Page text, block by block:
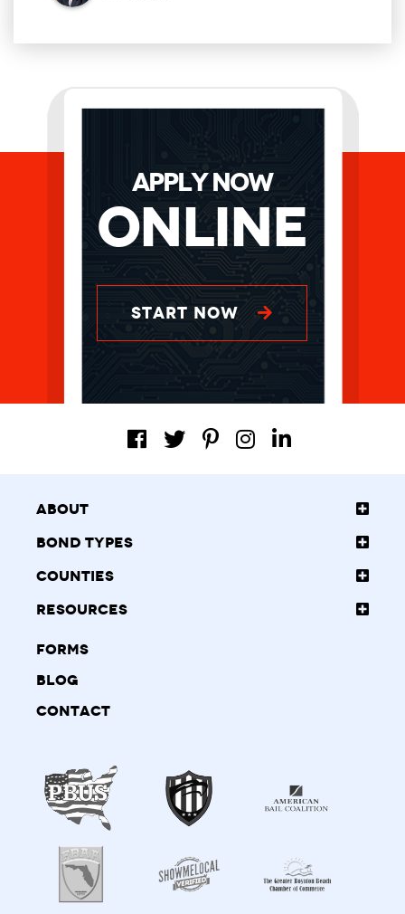
APPLY NOW
Online
START NOW
About
Bond Types
Counties
Resources
Forms
Blog
Contact